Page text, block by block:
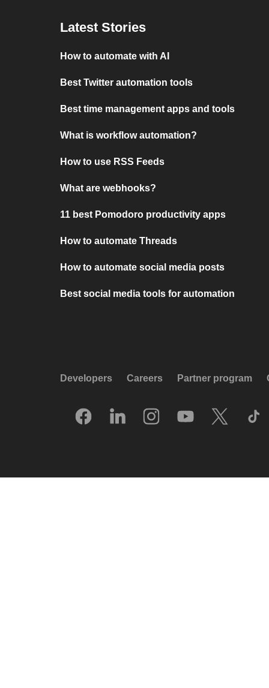
Latest Stories
How to automate with AI
Best Twitter automation tools
Best time management apps and tools
What is workflow automation?
How to use RSS Feeds
What are webhooks?
11 best Pomodoro productivity apps
How to automate Threads
How to automate social media posts
Best social media tools for automation
Developers Careers Partner program